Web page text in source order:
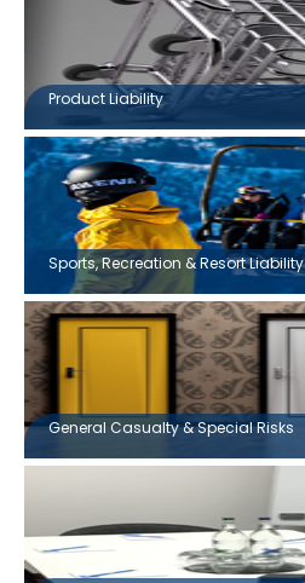
Product Liability
Sports, Recreation & Resort Liability
General Casualty & Special Risks